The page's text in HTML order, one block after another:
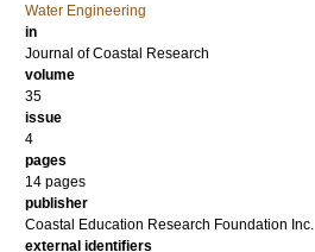
Water Engineering
in
Journal of Coastal Research
volume
35
issue
4
pages
14 pages
publisher
Coastal Education Research Foundation Inc.
external identifiers